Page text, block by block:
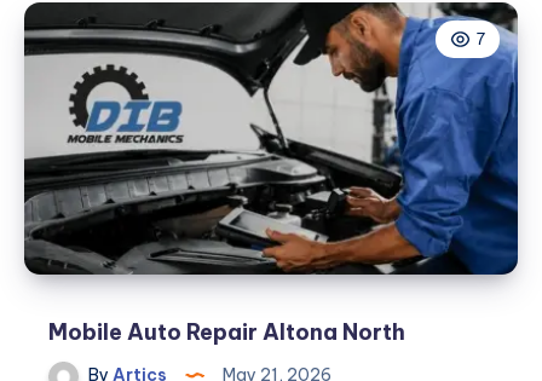
7
Mobile Auto Repair Altona North
By Artics May 21, 2026